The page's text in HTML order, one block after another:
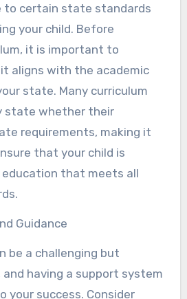
to certain state standards
your child. Before
it is important to
aligns with the academic
state. Many curriculum
state whether their
requirements, making it
that your child is
education that meets all
Guidance
be a challenging but
and having a support system
your success. Consider